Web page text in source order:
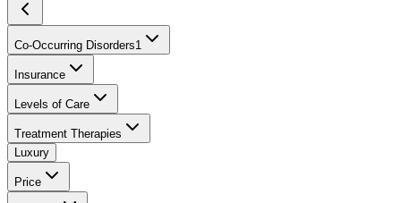
Co-Occurring Disorders1
Insurance
Levels of Care
Treatment Therapies
Luxury
Price